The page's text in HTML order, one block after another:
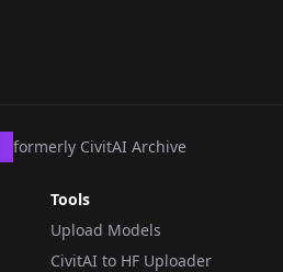
formerly CivitAI Archive
Tools
Upload Models
CivitAI to HF Uploader